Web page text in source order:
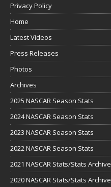
Privacy Policy
Home
Latest Videos
Press Releases
Photos
Archives
2025 NASCAR Season Stats
2024 NASCAR Season Stats
2023 NASCAR Season Stats
2022 NASCAR Season Stats
2021 NASCAR Stats/Stats Archive
2020 NASCAR Stats/Stats Archive